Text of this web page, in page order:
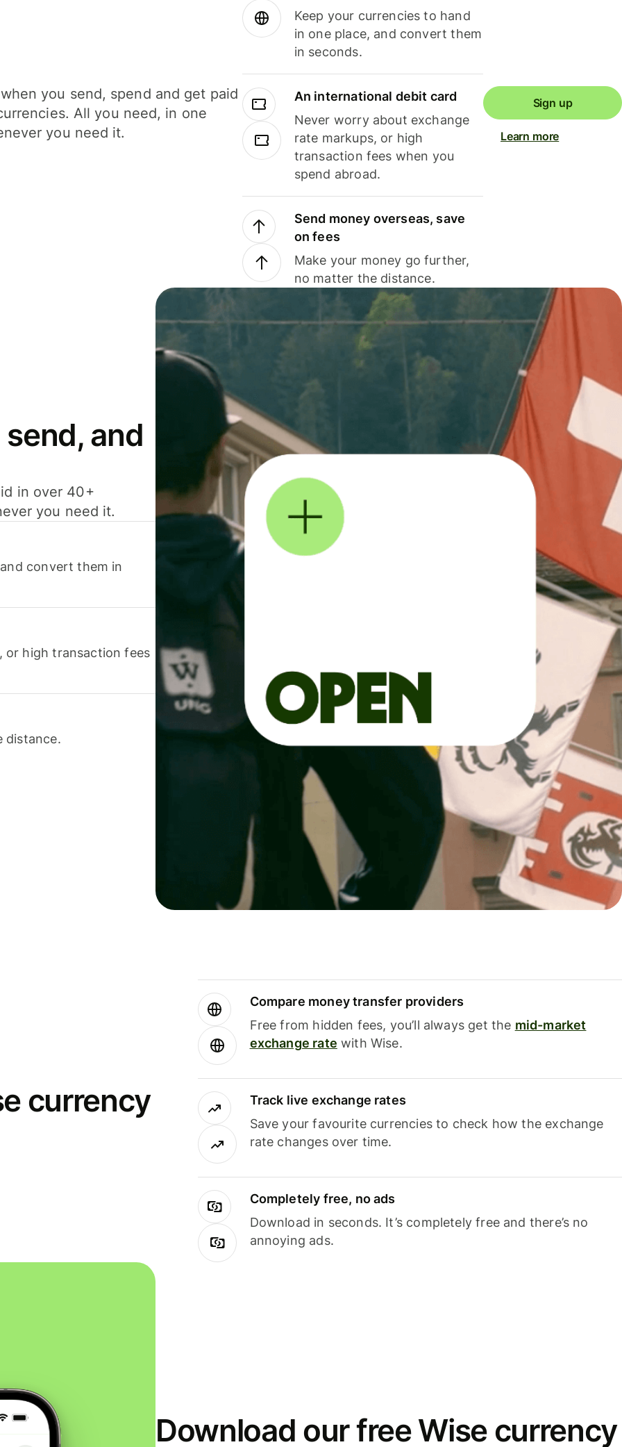
you send, spend and get paid
All you need, in one
you need it.
Keep your currencies to hand
in one place, and convert them
in seconds.
An international debit card
Never worry about exchange
rate markups, or high
transaction fees when you
spend abroad.
Send money overseas, save
on fees
Make your money go further,
no matter the distance.
Sign up
Learn more
and
in over 40+
you need it.
convert them in
or high transaction fees
distance.
currency
Compare money transfer providers
Free from hidden fees, you’ll always get the mid-market
exchange rate with Wise.
Track live exchange rates
Save your favourite currencies to check how the exchange
rate changes over time.
Completely free, no ads
Download in seconds. It’s completely free and there’s no
annoying ads.
Download our free Wise currency